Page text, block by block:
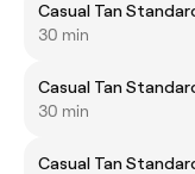
Casual Tan
30 min
Casual Tan
30 min
Casual Tan